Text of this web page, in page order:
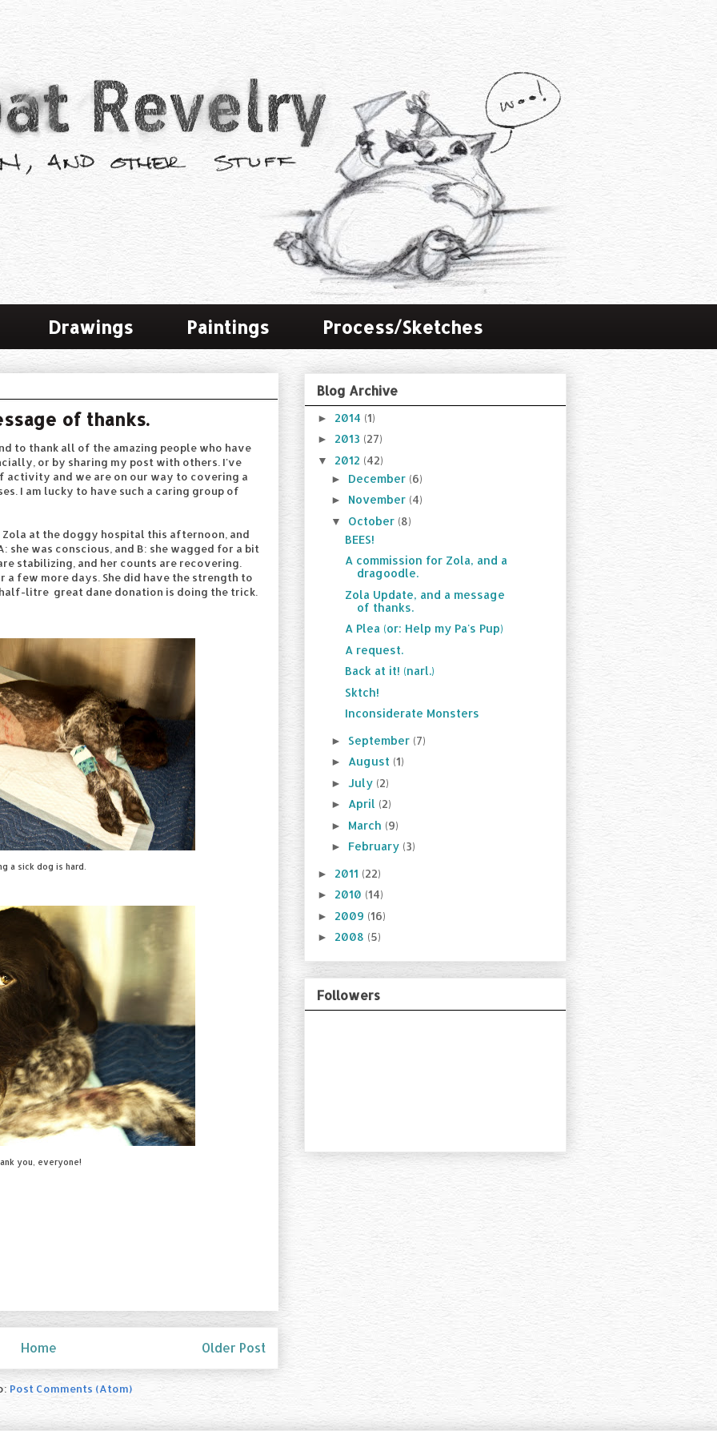
Drawings Paintings Process/Sketches
of thanks.
to thank all of the amazing people who have
or by sharing my post with others. I've
activity and we are on our way to covering a
I am lucky to have such a caring group of
at the doggy hospital this afternoon, and
she was conscious, and B: she wagged for a bit
stabilizing, and her counts are recovering.
a few more days. She did have the strength to
litre great dane donation is doing the trick.
a sick dog is hard.
you, everyone!
Older Post
Home
Post Comments (Atom)
Blog Archive
► 2014 (1)
► 2013 (27)
▼ 2012 (42)
► December (6)
► November (4)
▼ October (8)
BEES!
A commission for Zola, and a
dragoodle.
Zola Update, and a message
of thanks.
A Plea (or: Help my Pa's Pup)
A request.
Back at it! (narl.)
Sktch!
Inconsiderate Monsters
► September (7)
► August (1)
► July (2)
► April (2)
► March (9)
► February (3)
► 2011 (22)
► 2010 (14)
► 2009 (16)
► 2008 (5)
Followers